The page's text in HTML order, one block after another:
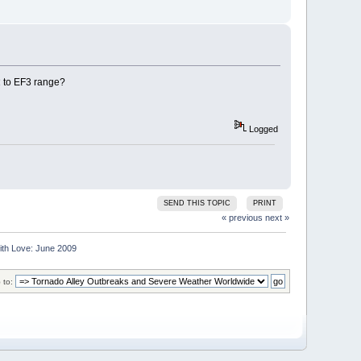
to EF3 range?
Logged
SEND THIS TOPIC PRINT
« previous next »
Love: June 2009
to: